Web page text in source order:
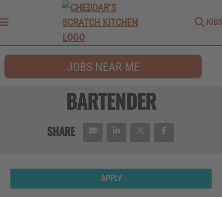
JOBS
JOBS NEAR ME
BARTENDER
APPLY